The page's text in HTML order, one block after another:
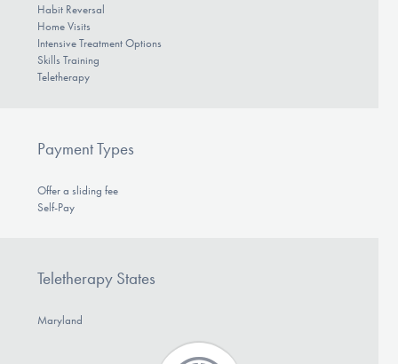
Habit Reversal
Home Visits
Intensive Treatment Options
Skills Training
Teletherapy
Payment Types
Offer a sliding fee
Self-Pay
Teletherapy States
Maryland